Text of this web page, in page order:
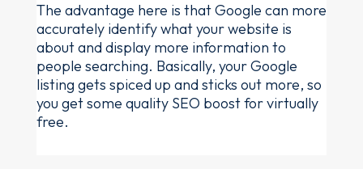
The advantage here is that Google can more
accurately identify what your website is
about and display more information to
people searching. Basically, your Google
listing gets spiced up and sticks out more, so
you get some quality SEO boost for virtually
free.